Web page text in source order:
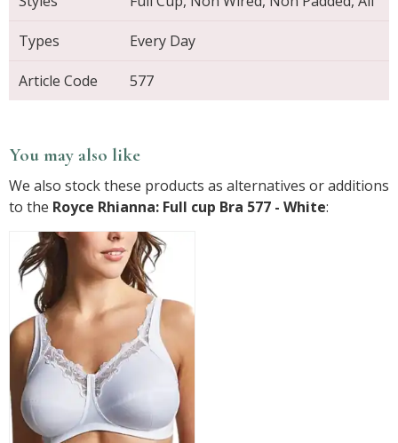
Types Every Day
Article Code 577
You may also like
We also stock these products as alternatives or additions
to the Royce Rhianna: Full cup Bra 577 - White: